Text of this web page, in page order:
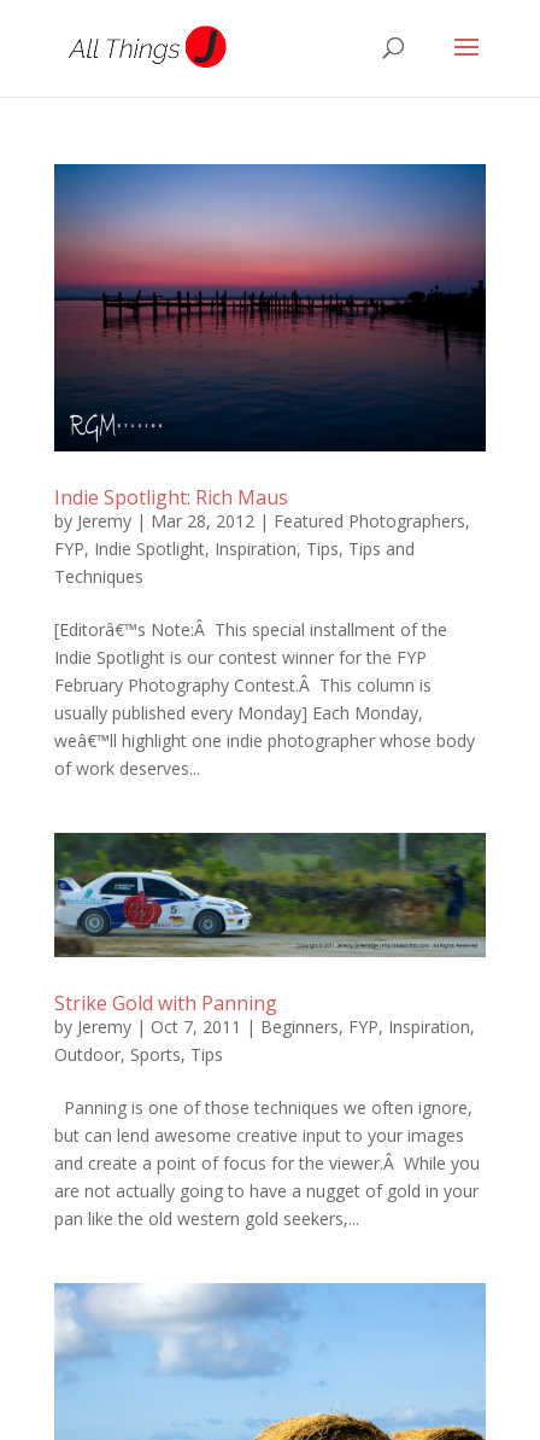
Indie Spotlight: Rich Maus
by Jeremy| Mar 28, 2012| Featured Photographers,
FYP, Indie Spotlight, Inspiration, Tips, Tips and
Techniques
[Editorâ€™s Note:Â This special installment of the
Indie Spotlight is our contest winner for the FYP
February Photography Contest.Â This column is
usually published every Monday] Each Monday,
weâ€™ll highlight one indie photographer whose body
of work deserves...
Strike Gold with Panning
by Jeremy| Oct 7, 2011 | Beginners, FYP, Inspiration,
Outdoor, Sports, Tips
Panning is one of those techniques we often ignore,
but can lend awesome creative input to your images
and create a point of focus for the viewer.Â While you
are not actually going to have a nugget of gold in your
pan like the old western gold seekers,...